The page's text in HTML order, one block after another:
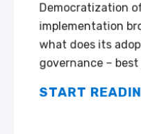
Democratization
implementation
what does its
governance –
START